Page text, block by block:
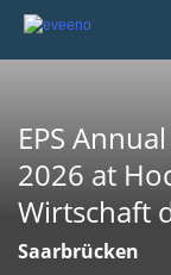
EPS
2026 at
Wirtschaft
Saarbrücken